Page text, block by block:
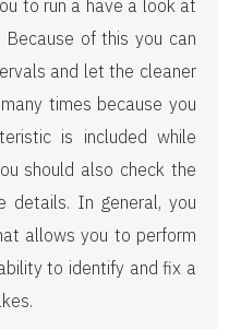
to run a have a look at
of this you can
and let the cleaner
times because you
is included while
should also check the
details. In general, you
allows you to perform
to identify and fix a